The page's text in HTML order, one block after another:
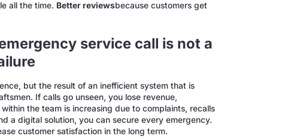
all the time. Better reviewsbecause customers get
service call is not a
but the result of an inefficient system that is
If calls go unseen, you lose revenue,
the team is increasing due to complaints, recalls
a digital solution, you can secure every emergency.
customer satisfaction in the long term.